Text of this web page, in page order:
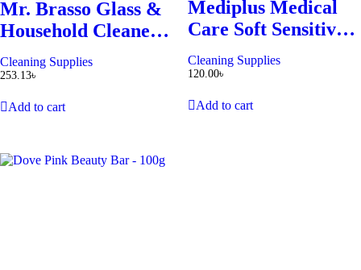
5
Mr. Brasso Glass &
Household Cleaner
Refill 350ml
Cleaning Supplies
253.13৳
Add to cart
5
Mediplus Medical
Care Soft Sensitive
Toothbrush
Cleaning Supplies
120.00৳
Add to cart